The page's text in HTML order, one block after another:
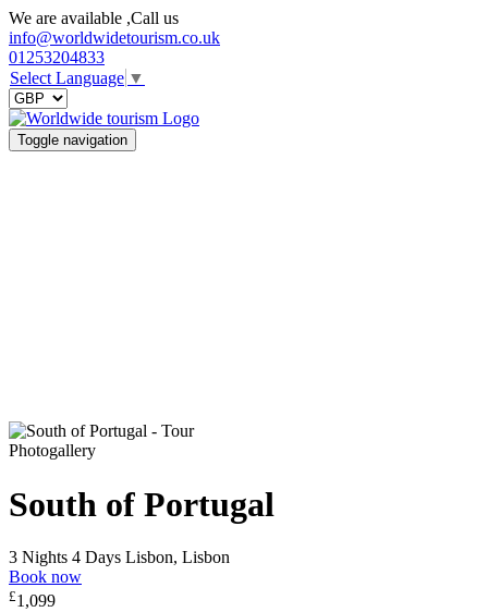
We are available ,Call us
info@worldwidetourism.co.uk
01253204833
Select Language ▼
Toggle navigation
Photogallery
South of Portugal
3 Nights 4 Days Lisbon, Lisbon
Book now
£1,099